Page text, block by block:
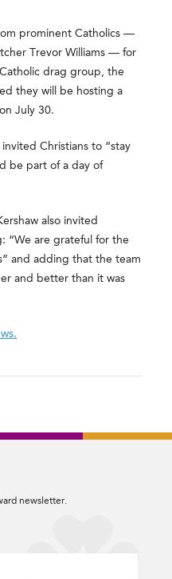
prominent Catholics —
Trevor Williams — for
drag group, the
they will be hosting a
July 30.
Christians to “stay
be part of a day of
also invited
“We are grateful for the
and adding that the team
and better than it was
newsletter.